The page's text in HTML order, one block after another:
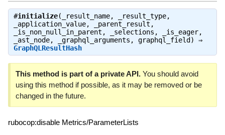
#initialize(_result_name, _result_type,
_application_value, _parent_result,
_is_non_null_in_parent, _selections, _is_eager,
_ast_node, _graphql_arguments, graphql_field) ⇒
GraphQLResultHash
This method is part of a private API.You should avoid
using this method if possible, as it may be removed or be
changed in the future.
rubocop:disable Metrics/ParameterLists